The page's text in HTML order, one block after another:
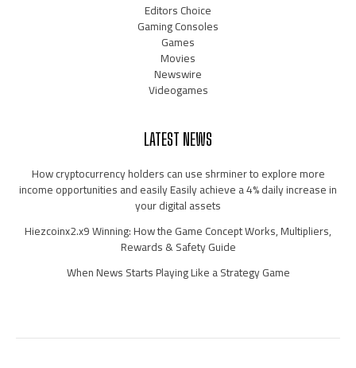
Editors Choice
Gaming Consoles
Games
Movies
Newswire
Videogames
LATEST NEWS
How cryptocurrency holders can use shrminer to explore more
income opportunities and easily Easily achieve a 4% daily increase in
your digital assets
Hiezcoinx2.x9 Winning: How the Game Concept Works, Multipliers,
Rewards & Safety Guide
When News Starts Playing Like a Strategy Game